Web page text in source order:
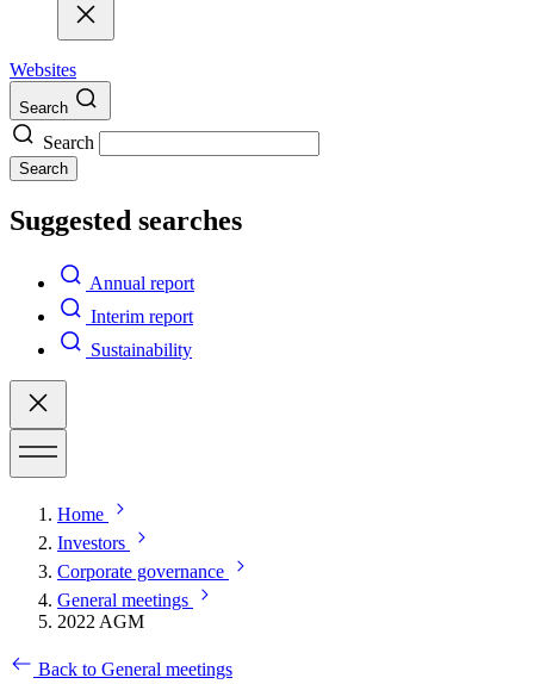
Websites
Search
Search
Search
Suggested searches
Annual report
Interim report
Sustainability
Home
Investors
Corporate governance
General meetings
2022 AGM
Back to General meetings